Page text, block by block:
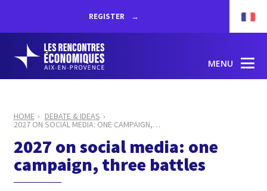
REGISTER
MENU
HOME DEBATE & IDEAS
2027 ON SOCIAL MEDIA: ONE CAMPAIGN,…
2027 on social media: one
campaign, three battles